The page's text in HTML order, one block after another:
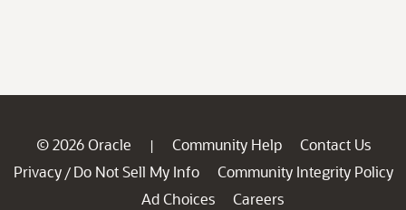
© 2026 Oracle | Community Help
Contact Us
Privacy / Do Not Sell My Info
Community Integrity Policy
Ad Choices
Careers